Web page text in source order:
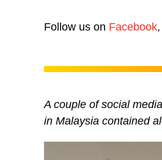
Follow us on Facebook,
A couple of social
in Malaysia contained